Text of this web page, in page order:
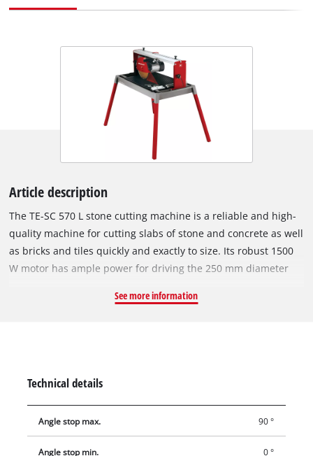
Article description
The TE-SC 570 L stone cutting machine is a reliable and high-
quality machine for cutting slabs of stone and concrete as well
as bricks and tiles quickly and exactly to size. Its robust 1500
W motor has ample power for driving the 250 mm diameter
such as granite and marble. The swiveling motor head of the
thanks to a torsion-resistant aluminium angle stop which can
be adjusted exactly to the degree. With its moveable bearings,
the motor head can also be used to make plunge cuts. The
See more information
Technical details
Angle stop max. 90 °
Angle stop min. 0 °